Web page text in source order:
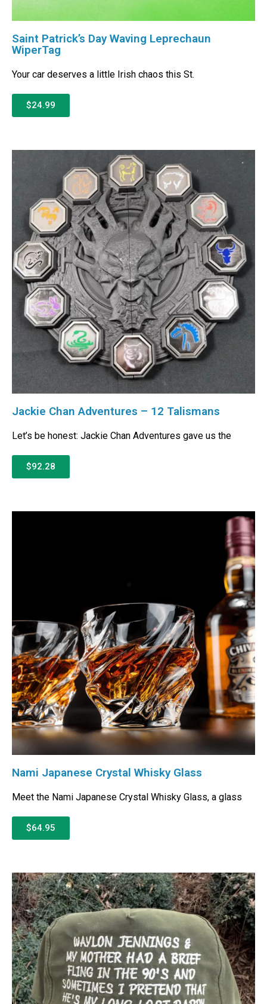
Saint Patrick’s Day Waving Leprechaun
WiperTag
Your car deserves a little Irish chaos this St.
$24.99
Jackie Chan Adventures – 12 Talismans
Let’s be honest: Jackie Chan Adventures gave us the
$92.28
Nami Japanese Crystal Whisky Glass
Meet the Nami Japanese Crystal Whisky Glass, a glass
$64.95